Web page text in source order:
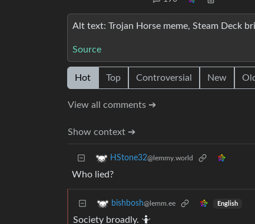
Alt text: Trojan Horse meme, Steam Deck
Source
Hot Top Controversial New
View all comments ➔
Show context ➔
HStone32@lemmy.world
Who lied?
bishbosh@lemm.ee English
Society broadly. 🤷